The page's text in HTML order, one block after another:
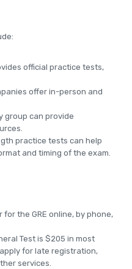
official practice tests,
offer in-person and
group can provide
practice tests can help
and timing of the exam.
the GRE online, by phone,
Test is $205 in most
for late registration,
services.